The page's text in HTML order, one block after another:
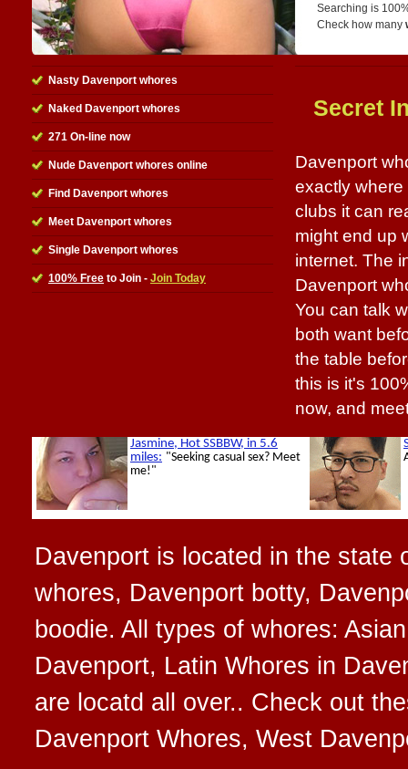
Searching is
Check how many
Nasty Davenport whores
Naked Davenport whores
271 On-line now
Nude Davenport whores online
Find Davenport whores
Meet Davenport whores
Single Davenport whores
100% Free to Join - Join Today
Secret
Davenport
exactly
clubs it can
might end up
internet. The
Davenport
You can talk
both want
the table
this is it's
now, and
Davenport is located in the state
whores, Davenport botty,
boodie. All types of whores:
Davenport, Latin Whores in
are locatd all over.. Check out
Davenport Whores, West